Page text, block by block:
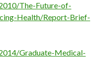
The-Future-of-
Health/Report-Brief-
Graduate-Medical-